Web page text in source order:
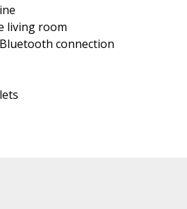
living room
connection